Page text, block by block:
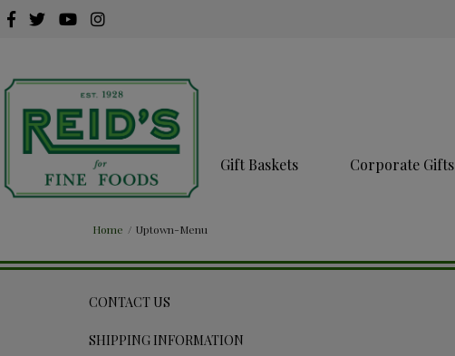
Gift Baskets Corporate Gifts
Home / Uptown-Menu
CONTACT US
SHIPPING INFORMATION